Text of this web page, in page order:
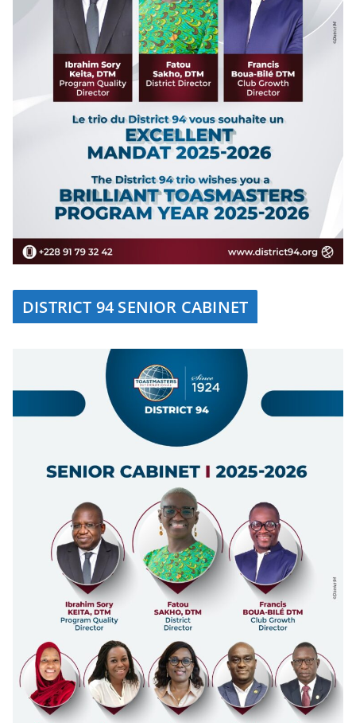
DISTRICT 94 SENIOR CABINET